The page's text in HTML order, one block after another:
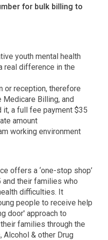
for bulk billing to
youth mental health
real difference in the
or reception, therefore
Medicare Billing, and
a full fee payment $35
amount
working environment
offers a ‘one-stop shop’
their families who
difficulties. It
people to receive help
door' approach to
families through the
& other Drug